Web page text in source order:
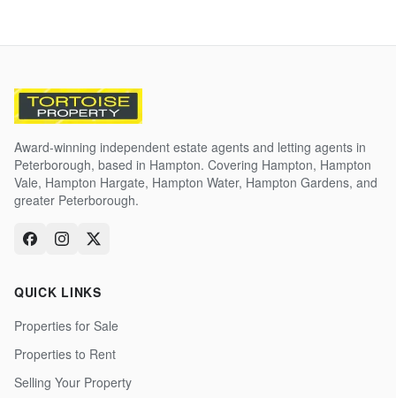
Award-winning independent estate agents and letting agents in
Peterborough, based in Hampton. Covering Hampton, Hampton
Vale, Hampton Hargate, Hampton Water, Hampton Gardens, and
greater Peterborough.
QUICK LINKS
Properties for Sale
Properties to Rent
Selling Your Property